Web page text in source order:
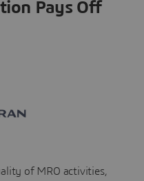
Pays Off
of MRO activities,